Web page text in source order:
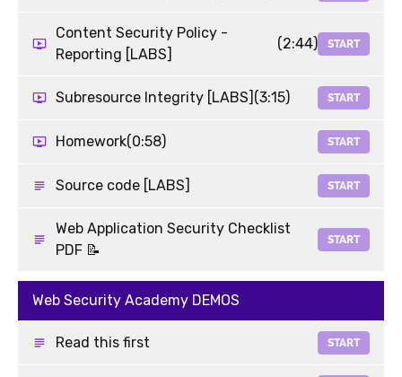
Content Security Policy -
Reporting [LABS]
(2:44) START
Subresource Integrity [LABS] (3:15) START
Homework(0:58) START
Source code [LABS] START
Web Application Security Checklist
PDF 📝
START
Web Security Academy DEMOS
Read this first START